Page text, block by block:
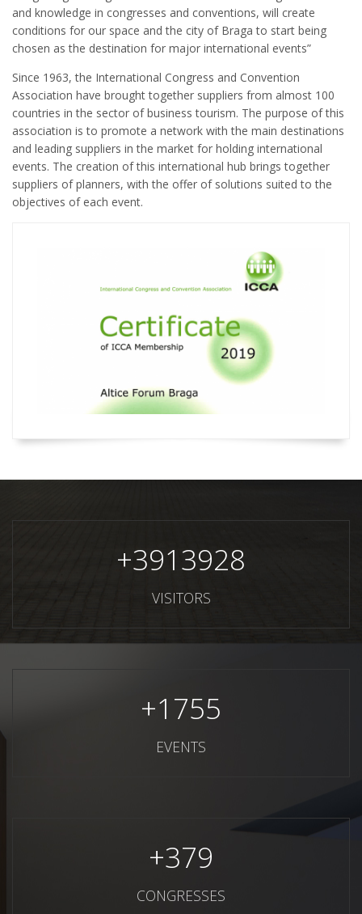
and knowledge in ​​congresses and conventions, will create
conditions for our space and the city of Braga to start being
chosen as the destination for major international events”
Since 1963, the International Congress and Convention
Association have brought together suppliers from almost 100
countries in the sector of business tourism. The purpose of this
association is to promote a network with the main destinations
and leading suppliers in the market for holding international
events. The creation of this international hub brings together
suppliers of planners, with the offer of solutions suited to the
objectives of each event.
+3913928
VISITORS
+1755
EVENTS
+379
CONGRESSES